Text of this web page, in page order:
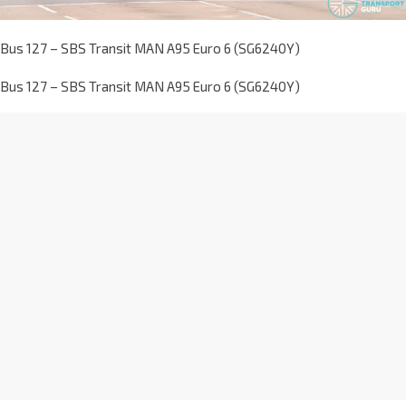
Bus 127 – SBS Transit MAN A95 Euro 6 (SG6240Y)
Bus 127 – SBS Transit MAN A95 Euro 6 (SG6240Y)